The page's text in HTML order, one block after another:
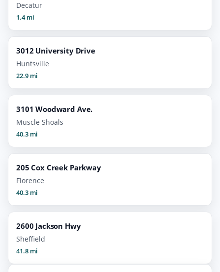
Decatur
1.4 mi
3012 University Drive
Huntsville
22.9 mi
3101 Woodward Ave.
Muscle Shoals
40.3 mi
205 Cox Creek Parkway
Florence
40.3 mi
2600 Jackson Hwy
Sheffield
41.8 mi